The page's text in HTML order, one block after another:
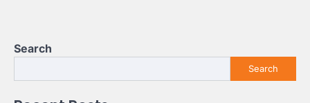
Search
Search